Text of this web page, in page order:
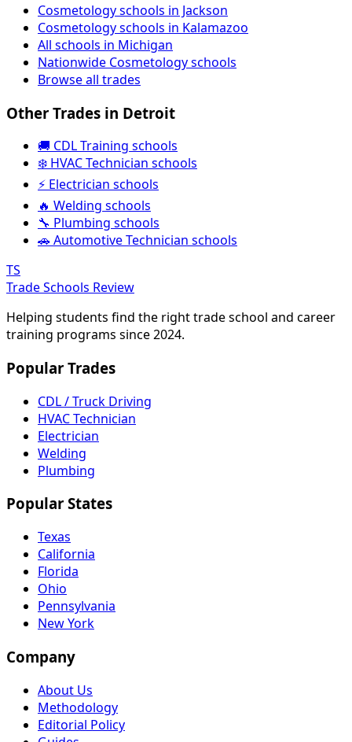
Cosmetology schools in Jackson
Cosmetology schools in Kalamazoo
All schools in Michigan
Nationwide Cosmetology schools
Browse all trades
Other Trades in Detroit
🚚 CDL Training schools
❄️ HVAC Technician schools
⚡ Electrician schools
🔥 Welding schools
🔧 Plumbing schools
🚗 Automotive Technician schools
TS
Trade Schools Review
Helping students find the right trade school and career
training programs since 2024.
Popular Trades
CDL / Truck Driving
HVAC Technician
Electrician
Welding
Plumbing
Popular States
Texas
California
Florida
Ohio
Pennsylvania
New York
Company
About Us
Methodology
Editorial Policy